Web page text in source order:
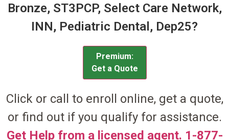
Bronze, ST3PCP, Select Care Network,
INN, Pediatric Dental, Dep25?
Premium:
Get a Quote
Click or call to enroll online, get a quote,
or find out if you qualify for assistance.
Get Help from a licensed agent. 1-877-